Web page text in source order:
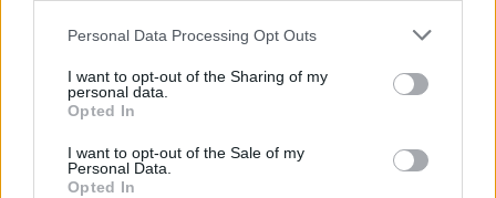
Please note that this website/app uses one or more Google
not limited to your visit or usage behaviour. You may click to
grant or deny consent to Google and its third-party tags to
use your data for below specified purposes in below Google
consent section.
Personal Data Processing Opt Outs
I want to opt-out of the Sharing of my
personal data.
Opted In
I want to opt-out of the Sale of my
Personal Data.
Opted In
Chi siamo
Seguici su Linkedin
Contattaci